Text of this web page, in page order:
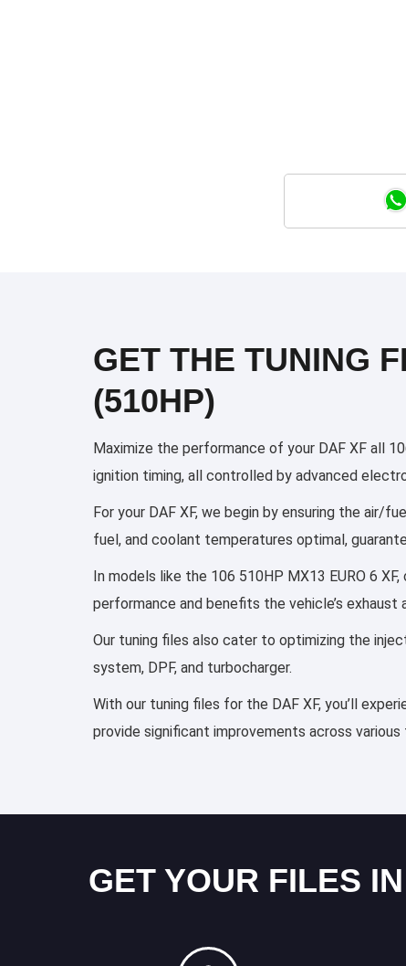
GET THE TUNING
(510HP)
Maximize the performance of your DAF XF all
ignition timing, all controlled by advanced
For your DAF XF, we begin by ensuring the air/
fuel, and coolant temperatures optimal,
In models like the 106 510HP MX13 EURO 6
performance and benefits the vehicle’s
Our tuning files also cater to optimizing the
system, DPF, and turbocharger.
With our tuning files for the DAF XF, you’ll
provide significant improvements across
GET YOUR FILES